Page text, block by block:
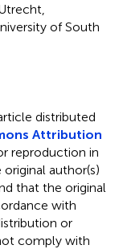
of South
distributed
Attribution
reproduction in
author(s)
that the original
with
or
comply with